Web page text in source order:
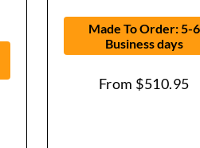
Made To Order: 5-6
Business days
From $510.95